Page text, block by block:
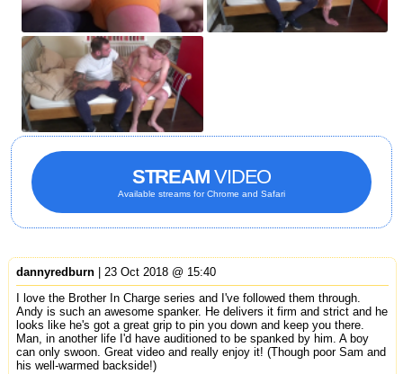
STREAM VIDEO
Available streams for Chrome and Safari
dannyredburn| 23 Oct 2018 @ 15:40
I love the Brother In Charge series and I've followed them through.
Andy is such an awesome spanker. He delivers it firm and strict and he
looks like he's got a great grip to pin you down and keep you there.
Man, in another life I'd have auditioned to be spanked by him. A boy
can only swoon. Great video and really enjoy it! (Though poor Sam and
his well-warmed backside!)